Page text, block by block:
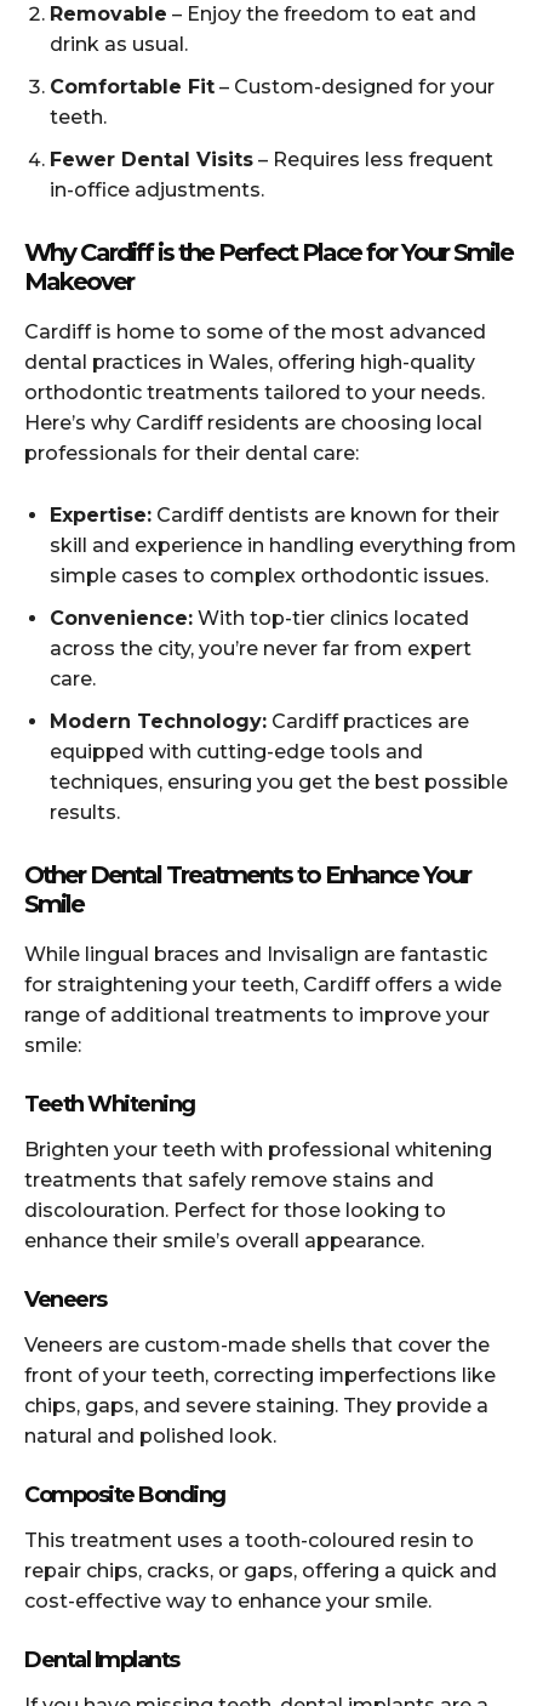
Removable – Enjoy the freedom to eat and
drink as usual.
Comfortable Fit – Custom-designed for your
teeth.
Fewer Dental Visits – Requires less frequent
in-office adjustments.
Why Cardiff is the Perfect Place for Your Smile
Makeover
Cardiff is home to some of the most advanced
dental practices in Wales, offering high-quality
orthodontic treatments tailored to your needs.
Here’s why Cardiff residents are choosing local
professionals for their dental care:
Expertise: Cardiff dentists are known for their
skill and experience in handling everything from
simple cases to complex orthodontic issues.
Convenience: With top-tier clinics located
across the city, you’re never far from expert
care.
Modern Technology: Cardiff practices are
equipped with cutting-edge tools and
techniques, ensuring you get the best possible
results.
Other Dental Treatments to Enhance Your
Smile
While lingual braces and Invisalign are fantastic
for straightening your teeth, Cardiff offers a wide
range of additional treatments to improve your
smile:
Teeth Whitening
Brighten your teeth with professional whitening
treatments that safely remove stains and
discolouration. Perfect for those looking to
enhance their smile’s overall appearance.
Veneers
Veneers are custom-made shells that cover the
front of your teeth, correcting imperfections like
chips, gaps, and severe staining. They provide a
natural and polished look.
Composite Bonding
This treatment uses a tooth-coloured resin to
repair chips, cracks, or gaps, offering a quick and
cost-effective way to enhance your smile.
Dental Implants